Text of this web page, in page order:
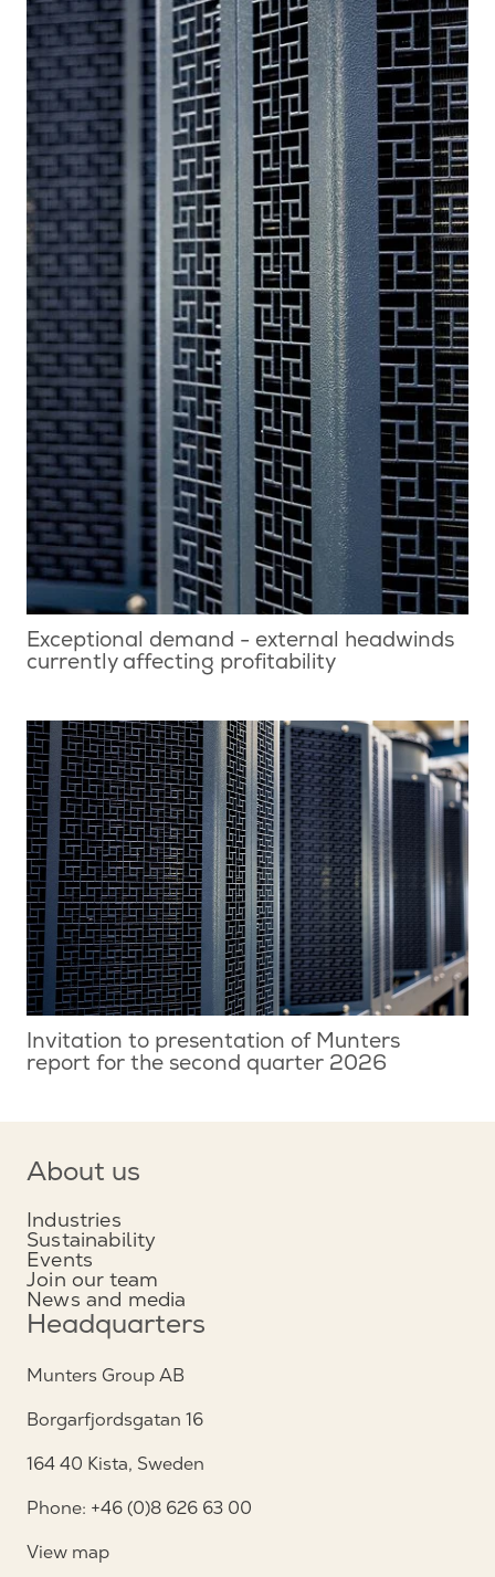
Exceptional demand - external headwinds
currently affecting profitability
Invitation to presentation of Munters
report for the second quarter 2026
About us
Industries
Sustainability
Events
Join our team
News and media
Headquarters
Munters Group AB
Borgarfjordsgatan 16
164 40 Kista, Sweden
Phone: +46 (0)8 626 63 00
View map